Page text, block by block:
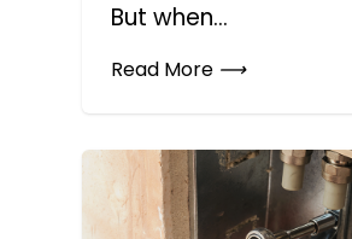
But when...
Read More ⟶